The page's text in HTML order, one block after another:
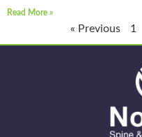
Read More »
« Previous 1